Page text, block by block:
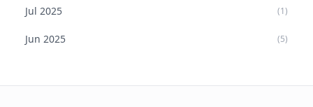
Jul 2025 (1)
Jun 2025 (5)